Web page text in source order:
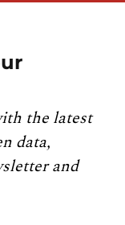
the latest
data,
and